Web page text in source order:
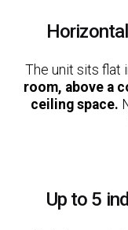
The unit sits flat
room, above a
ceiling space.
Up to 5